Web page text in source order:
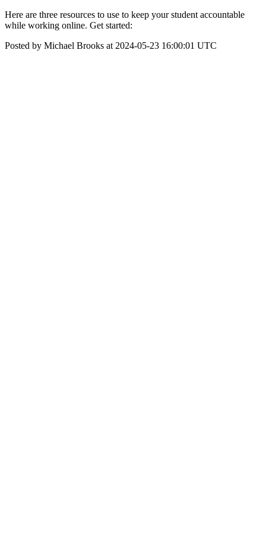
Here are three resources to use to keep your student accountable
while working online. Get started:
Posted by Michael Brooks at 2024-05-23 16:00:01 UTC